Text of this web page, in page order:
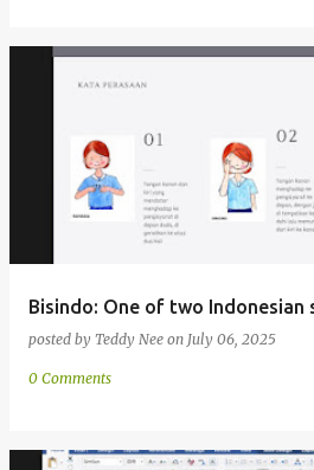
Bisindo: One of two Indonesian
posted by Teddy Nee on July 06, 2025
0 Comments